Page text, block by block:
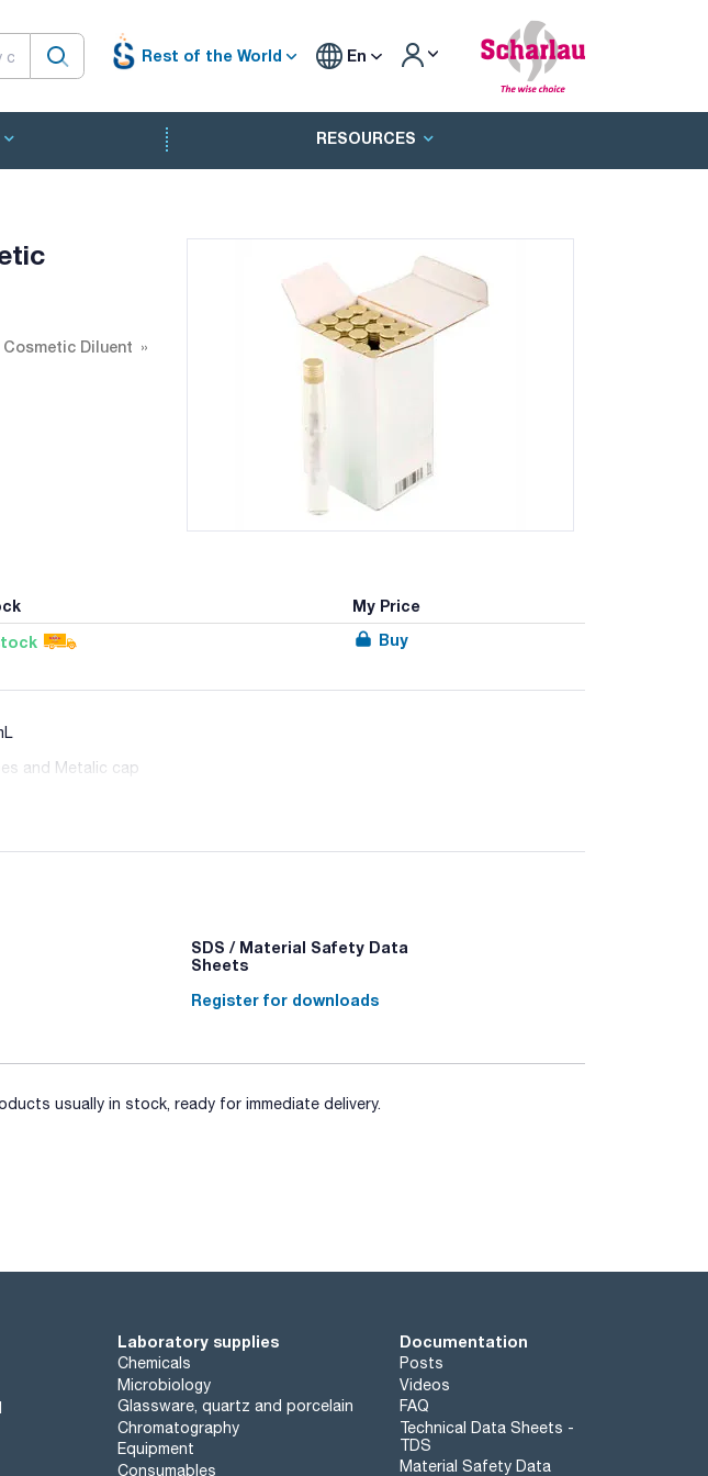
Rest of the World En
RESOURCES
Cosmetic Diluent
My Price
Buy
and Metalic cap
SDS / Material Safety Data
Sheets
Register for downloads
usually in stock, ready for immediate delivery.
Laboratory supplies
Chemicals
Microbiology
Glassware, quartz and porcelain
Chromatography
Equipment
Consumables
Documentation
Posts
Videos
FAQ
Technical Data Sheets -
TDS
Material Safety Data